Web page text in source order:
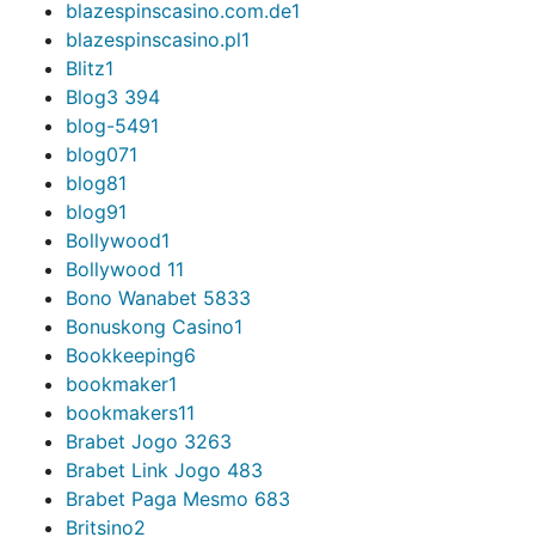
blazespinscasino.com.de1
blazespinscasino.pl1
Blitz1
Blog3 394
blog-5491
blog071
blog81
blog91
Bollywood1
Bollywood 11
Bono Wanabet 5833
Bonuskong Casino1
Bookkeeping6
bookmaker1
bookmakers11
Brabet Jogo 3263
Brabet Link Jogo 483
Brabet Paga Mesmo 683
Britsino2